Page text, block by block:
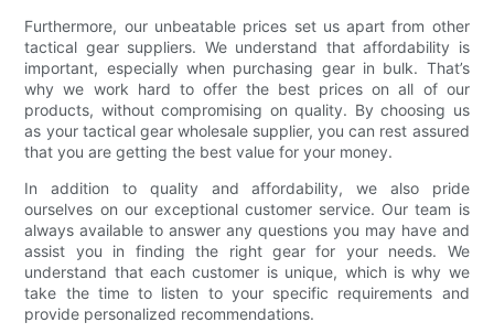
Furthermore, our unbeatable prices set us apart from other
tactical gear suppliers. We understand that affordability is
important, especially when purchasing gear in bulk. That’s
why we work hard to offer the best prices on all of our
products, without compromising on quality. By choosing us
as your tactical gear wholesale supplier, you can rest assured
that you are getting the best value for your money.
In addition to quality and affordability, we also pride
ourselves on our exceptional customer service. Our team is
always available to answer any questions you may have and
assist you in finding the right gear for your needs. We
understand that each customer is unique, which is why we
take the time to listen to your specific requirements and
provide personalized recommendations.